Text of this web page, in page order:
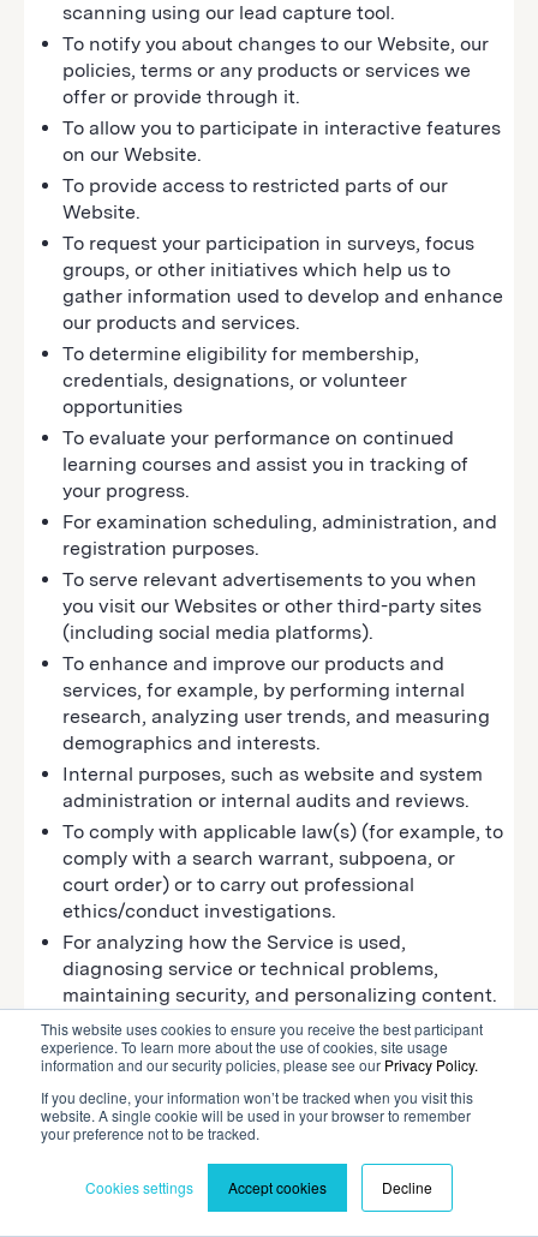
This website uses cookies to ensure you receive the best participant
experience. To learn more about the use of cookies, site usage
information and our security policies, please see our Privacy Policy.
If you decline, your information won’t be tracked when you visit this
website. A single cookie will be used in your browser to remember
your preference not to be tracked.
Cookies settings Accept cookies Decline
scanning using our lead capture tool.
To notify you about changes to our Website, our
policies, terms or any products or services we
offer or provide through it.
To allow you to participate in interactive features
on our Website.
To provide access to restricted parts of our
Website.
To request your participation in surveys, focus
groups, or other initiatives which help us to
gather information used to develop and enhance
our products and services.
To determine eligibility for membership,
credentials, designations, or volunteer
opportunities
To evaluate your performance on continued
learning courses and assist you in tracking of
your progress.
For examination scheduling, administration, and
registration purposes.
To serve relevant advertisements to you when
you visit our Websites or other third-party sites
(including social media platforms).
To enhance and improve our products and
services, for example, by performing internal
research, analyzing user trends, and measuring
demographics and interests.
Internal purposes, such as website and system
administration or internal audits and reviews.
To comply with applicable law(s) (for example, to
comply with a search warrant, subpoena, or
court order) or to carry out professional
ethics/conduct investigations.
For analyzing how the Service is used,
diagnosing service or technical problems,
maintaining security, and personalizing content.
To operate, maintain, and provide you or our
customer with the features and functionality of
To provide statistics about the usage levels of
the Website and other related information to
reputable third parties, but these statistics will
not include information that will allow you to be